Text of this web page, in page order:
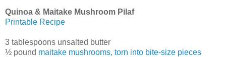
Quinoa & Maitake Mushroom Pilaf
Printable Recipe
3 tablespoons unsalted butter
½ pound maitake mushrooms, torn into bite-size pieces